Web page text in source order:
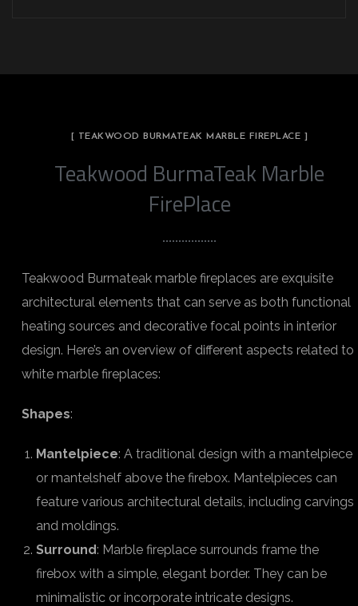
[ TEAKWOOD BURMATEAK MARBLE FIREPLACE ]
Teakwood BurmaTeak Marble
FirePlace
Teakwood Burmateak marble fireplaces are exquisite
architectural elements that can serve as both functional
heating sources and decorative focal points in interior
design. Here’s an overview of different aspects related to
white marble fireplaces:
Shapes:
Mantelpiece: A traditional design with a mantelpiece
or mantelshelf above the firebox. Mantelpieces can
feature various architectural details, including carvings
and moldings.
Surround: Marble fireplace surrounds frame the
firebox with a simple, elegant border. They can be
minimalistic or incorporate intricate designs.